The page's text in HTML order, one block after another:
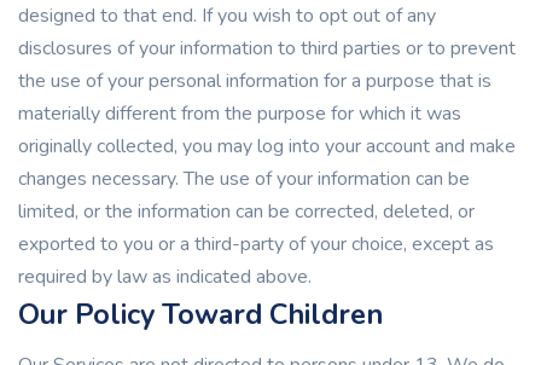
designed to that end. If you wish to opt out of any
disclosures of your information to third parties or to prevent
the use of your personal information for a purpose that is
materially different from the purpose for which it was
originally collected, you may log into your account and make
changes necessary. The use of your information can be
limited, or the information can be corrected, deleted, or
exported to you or a third-party of your choice, except as
required by law as indicated above.
Our Policy Toward Children